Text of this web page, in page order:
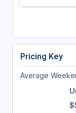
Pricing Key
Average